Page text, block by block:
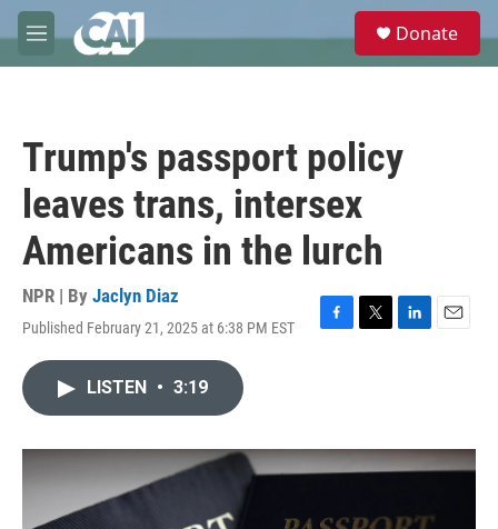
Skip to main content
M
e
e
Donate
Trump's passport policy
leaves trans, intersex
Americans in the lurch
NPR | By Jaclyn Diaz
Published February 21, 2025 at 6:38 PM EST
F
o
k
T
r
L
I
n
E
LISTEN • 3:19